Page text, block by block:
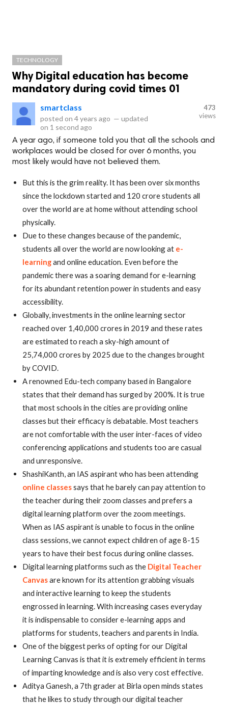
TECHNOLOGY
Why Digital education has become
mandatory during covid times 01
smartclass
posted on 4 years ago — updated
on 1 second ago
473
views
A year ago, if someone told you that all the schools and
workplaces would be closed for over 6 months, you
most likely would have not believed them.
But this is the grim reality. It has been over six months
since the lockdown started and 120 crore students all
over the world are at home without attending school
physically.
Due to these changes because of the pandemic,
students all over the world are now looking at e-
learningand online education. Even before the
pandemic there was a soaring demand for e-learning
for its abundant retention power in students and easy
accessibility.
Globally, investments in the online learning sector
reached over 1,40,000 crores in 2019 and these rates
are estimated to reach a sky-high amount of
25,74,000 crores by 2025 due to the changes brought
by COVID.
A renowned Edu-tech company based in Bangalore
states that their demand has surged by 200%. It is true
that most schools in the cities are providing online
classes but their efficacy is debatable. Most teachers
are not comfortable with the user inter-faces of video
conferencing applications and students too are casual
and unresponsive.
ShashiKanth, an IAS aspirant who has been attending
online classessays that he barely can pay attention to
the teacher during their zoom classes and prefers a
digital learning platform over the zoom meetings.
When as IAS aspirant is unable to focus in the online
class sessions, we cannot expect children of age 8-15
years to have their best focus during online classes.
Digital learning platforms such as the Digital Teacher
Canvasare known for its attention grabbing visuals
and interactive learning to keep the students
engrossed in learning. With increasing cases everyday
it is indispensable to consider e-learning apps and
platforms for students, teachers and parents in India.
One of the biggest perks of opting for our Digital
Learning Canvas is that it is extremely efficient in terms
of imparting knowledge and is also very cost effective.
Aditya Ganesh, a 7th grader at Birla open minds states
that he likes to study through our digital teacher